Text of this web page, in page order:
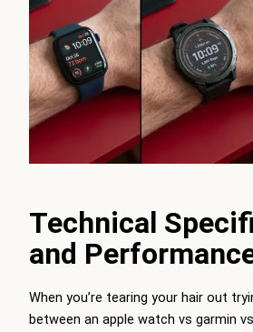
Technical
and
When you’re tearing your hair out
between an apple watch vs garmin